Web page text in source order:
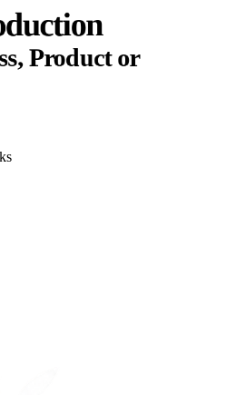
Product or